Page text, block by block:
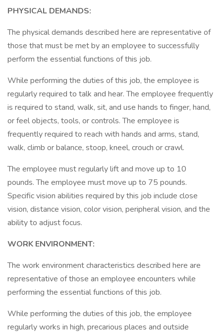
PHYSICAL DEMANDS:
The physical demands described here are representative of
those that must be met by an employee to successfully
perform the essential functions of this job.
While performing the duties of this job, the employee is
regularly required to talk and hear. The employee frequently
is required to stand, walk, sit, and use hands to finger, hand,
or feel objects, tools, or controls. The employee is
frequently required to reach with hands and arms, stand,
walk, climb or balance, stoop, kneel, crouch or crawl.
The employee must regularly lift and move up to 10
pounds. The employee must move up to 75 pounds.
Specific vision abilities required by this job include close
vision, distance vision, color vision, peripheral vision, and the
ability to adjust focus.
WORK ENVIRONMENT:
The work environment characteristics described here are
representative of those an employee encounters while
performing the essential functions of this job.
While performing the duties of this job, the employee
regularly works in high, precarious places and outside